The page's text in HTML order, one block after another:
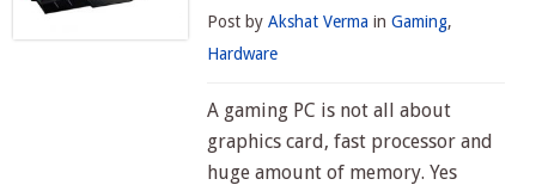
Post byAkshat Verma inGaming,
Hardware
A gaming PC is not all about
graphics card, fast processor and
huge amount of memory. Yes